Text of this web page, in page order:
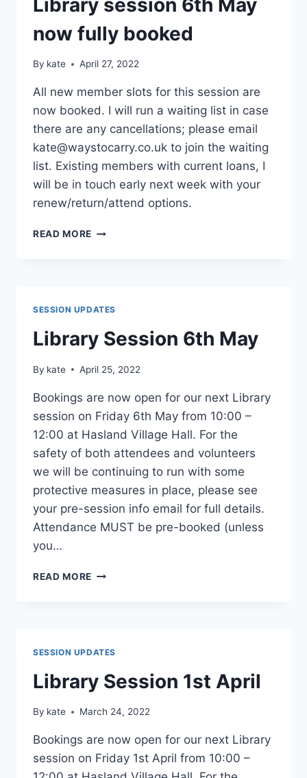
Library session 6th May
now fully booked
By kate April 27, 2022
All new member slots for this session are
now booked. I will run a waiting list in case
there are any cancellations; please email
kate@waystocarry.co.uk to join the waiting
list. Existing members with current loans, I
will be in touch early next week with your
renew/return/attend options.
READ MORE LIBRARY
SESSION UPDATES
Library Session 6th May
By kate April 25, 2022
Bookings are now open for our next Library
session on Friday 6th May from 10:00 –
12:00 at Hasland Village Hall. For the
safety of both attendees and volunteers
we will be continuing to run with some
protective measures in place, please see
your pre-session info email for full details.
Attendance MUST be pre-booked (unless
you…
READ MORE LIBRARY
SESSION UPDATES
Library Session 1st April
By kate March 24, 2022
Bookings are now open for our next Library
session on Friday 1st April from 10:00 –